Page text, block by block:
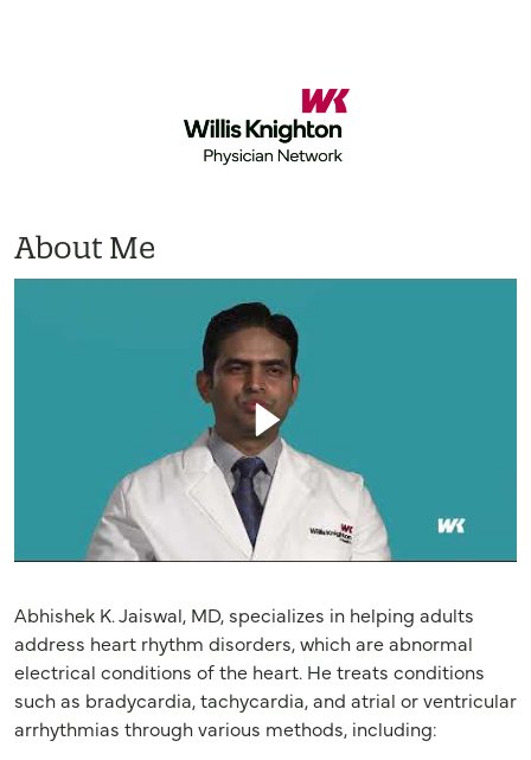
About Me
Abhishek K. Jaiswal, MD, specializes in helping adults
address heart rhythm disorders, which are abnormal
electrical conditions of the heart. He treats conditions
such as bradycardia, tachycardia, and atrial or ventricular
arrhythmias through various methods, including: